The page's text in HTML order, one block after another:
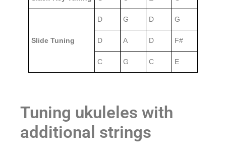
Slide Tuning
D G D G
D A D F#
C G C E
Tuning ukuleles with
additional strings